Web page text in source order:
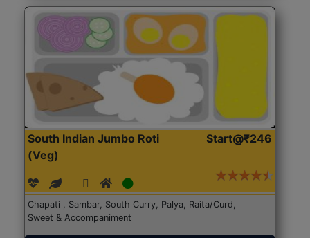
South Indian Jumbo Roti
(Veg)
Start@₹246
Chapati , Sambar, South Curry, Palya, Raita/Curd,
Sweet & Accompaniment